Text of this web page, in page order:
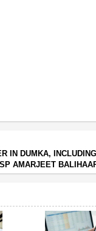
IN DUMKA,
AMARJEET